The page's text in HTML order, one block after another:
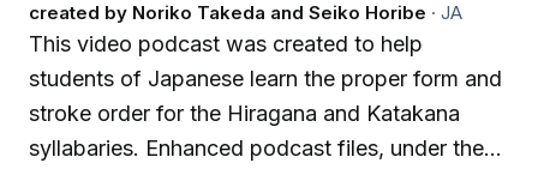
created by Noriko Takeda and Seiko Horibe · JA
This video podcast was created to help
students of Japanese learn the proper form and
stroke order for the Hiragana and Katakana
syllabaries. Enhanced podcast files, under the